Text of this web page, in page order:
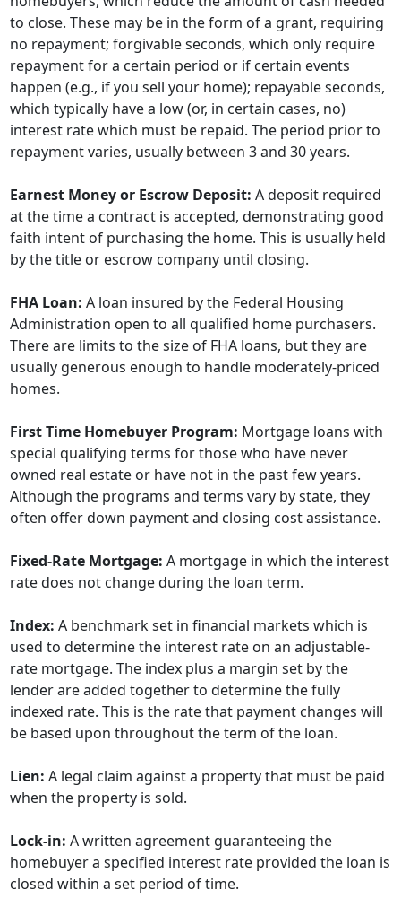
to close. These may be in the form of a grant, requiring
no repayment; forgivable seconds, which only require
repayment for a certain period or if certain events
happen (e.g., if you sell your home); repayable seconds,
which typically have a low (or, in certain cases, no)
interest rate which must be repaid. The period prior to
repayment varies, usually between 3 and 30 years.
Earnest Money or Escrow Deposit: A deposit required
at the time a contract is accepted, demonstrating good
faith intent of purchasing the home. This is usually held
by the title or escrow company until closing.
FHA Loan: A loan insured by the Federal Housing
Administration open to all qualified home purchasers.
There are limits to the size of FHA loans, but they are
usually generous enough to handle moderately-priced
homes.
First Time Homebuyer Program: Mortgage loans with
special qualifying terms for those who have never
owned real estate or have not in the past few years.
Although the programs and terms vary by state, they
often offer down payment and closing cost assistance.
Fixed-Rate Mortgage: A mortgage in which the interest
rate does not change during the loan term.
Index: A benchmark set in financial markets which is
used to determine the interest rate on an adjustable-
rate mortgage. The index plus a margin set by the
lender are added together to determine the fully
indexed rate. This is the rate that payment changes will
be based upon throughout the term of the loan.
Lien: A legal claim against a property that must be paid
when the property is sold.
Lock-in: A written agreement guaranteeing the
homebuyer a specified interest rate provided the loan is
closed within a set period of time.